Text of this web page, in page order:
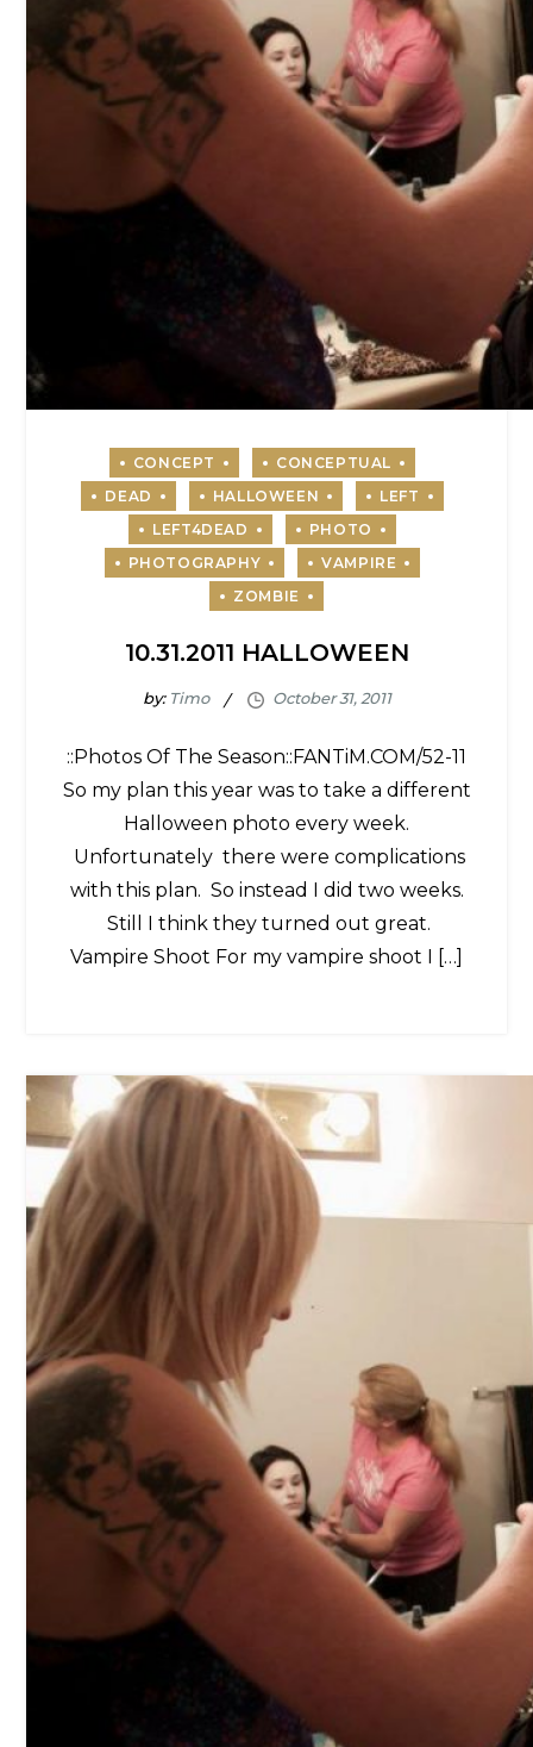
10.31.2011 HALLOWEEN
by: Timo
::Photos Of The Season::FANTiM.COM/52-11
So my plan this year was to take a different
Halloween photo every week.
Unfortunately there were complications
with this plan. So instead I did two weeks.
Still I think they turned out great.
Vampire Shoot For my vampire shoot I […]